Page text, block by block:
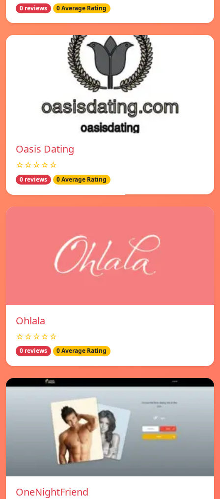
0 reviews 0 Average Rating
Oasis Dating
☆☆☆☆☆
0 reviews 0 Average Rating
Ohlala
☆☆☆☆☆
0 reviews 0 Average Rating
OneNightFriend